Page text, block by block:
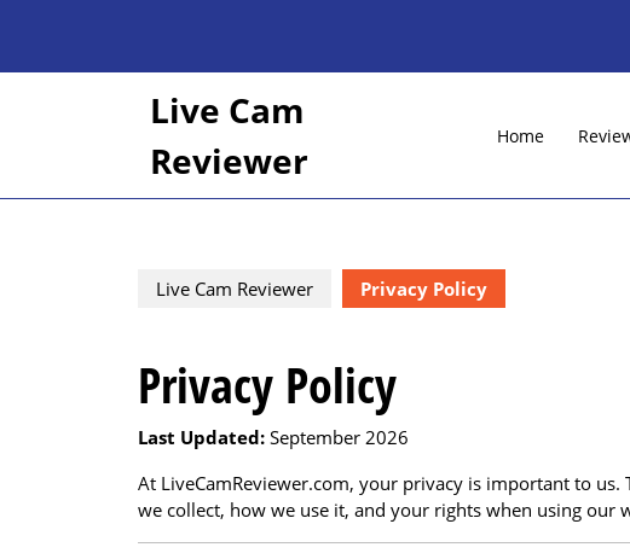
Live Cam
Reviewer
Home
Live Cam Reviewer Privacy Policy
Privacy Policy
Last Updated: September 2026
At LiveCamReviewer.com, your privacy is important to
we collect, how we use it, and your rights when using our